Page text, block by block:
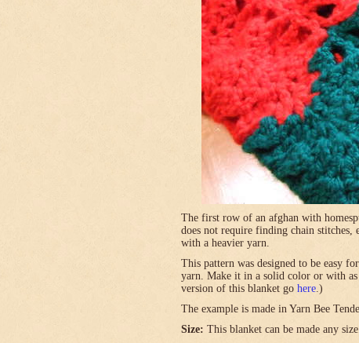
The first row of an afghan with
does not require finding chain
with a heavier yarn.
This pattern was designed to be easy
yarn. Make it in a solid color or with
version of this blanket go here.)
The example is made in Yarn Bee
Size: This blanket can be made any